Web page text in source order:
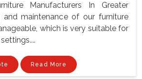
Manufacturers In Greater
and maintenance of our furniture
which is very suitable for
Read More